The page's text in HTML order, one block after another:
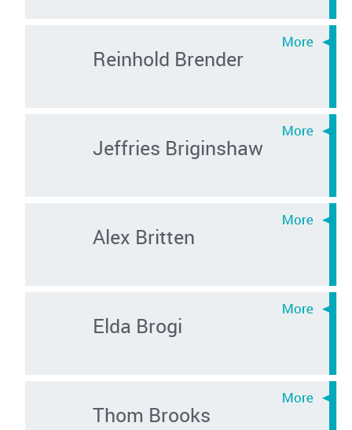
Reinhold Brender
Jeffries Briginshaw
Alex Britten
Elda Brogi
Thom Brooks